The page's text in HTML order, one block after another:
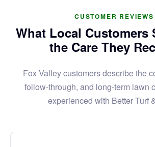
CUSTOMER REVIEWS
What Local Customers
the Care They
Fox Valley customers describe the
follow-through, and long-term lawn
experienced with Better Turf